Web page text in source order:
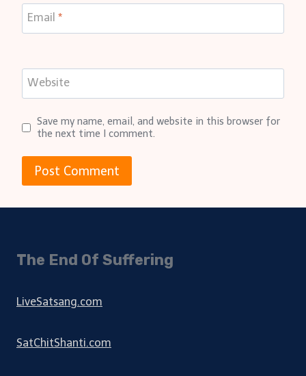
Email *
Website
Save my name, email, and website in this browser for
the next time I comment.
The End Of Suffering
LiveSatsang.com
SatChitShanti.com